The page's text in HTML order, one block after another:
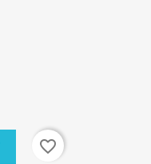
favorite_border